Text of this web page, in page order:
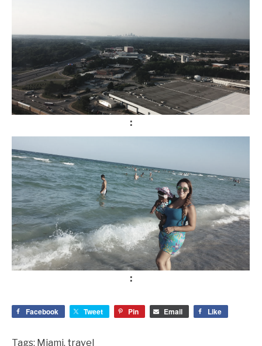
Facebook Tweet Pin Email Like
Tags: Miami, travel